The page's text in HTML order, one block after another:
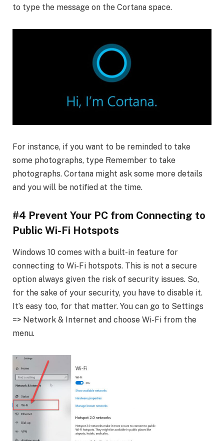
to type the message on the Cortana space.
For instance, if you want to be reminded to take
some photographs, type Remember to take
photographs. Cortana might ask some more details
and you will be notified at the time.
#4 Prevent Your PC from Connecting to
Public Wi-Fi Hotspots
Windows 10 comes with a built-in feature for
connecting to Wi-Fi hotspots. This is not a secure
option always given the risk of security issues. So,
for the sake of your security, you have to disable it.
It’s easy too, for that matter. You can go to Settings
=> Network & Internet and choose Wi-Fi from the
menu.